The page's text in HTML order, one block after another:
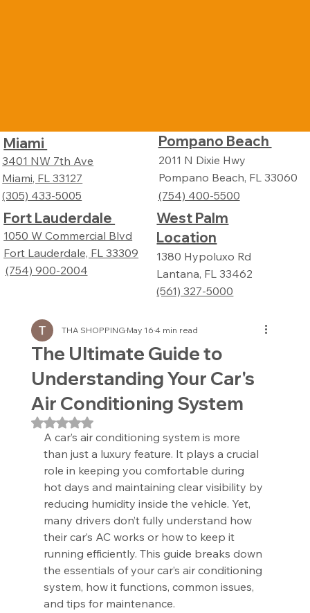
Miami
3401 NW 7th Ave
Miami, FL 33127
(305) 433-5005
Fort Lauderdale
1050 W Commercial Blvd
Fort Lauderdale, FL 33309
(754) 900-2004
Pompano Beach
2011 N Dixie Hwy
Pompano Beach, FL 33060
(754) 400-5500
West Palm
Location
1380 Hypoluxo Rd
Lantana, FL 33462
(561) 327-5000
The Ultimate Guide to
Understanding Your Car's
Air Conditioning System
THA SHOPPINGMay 164 min read
Rated NaN out of 5 stars.
A car’s air conditioning system is more
than just a luxury feature. It plays a crucial
role in keeping you comfortable during
hot days and maintaining clear visibility by
reducing humidity inside the vehicle. Yet,
many drivers don’t fully understand how
their car’s AC works or how to keep it
running efficiently. This guide breaks down
the essentials of your car’s air conditioning
system, how it functions, common issues,
and tips for maintenance.